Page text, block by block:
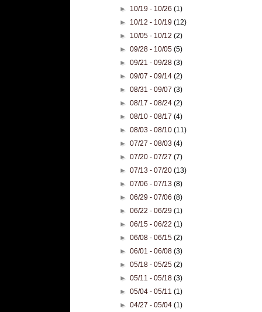
► 10/19 - 10/26(1)
► 10/12 - 10/19(12)
► 10/05 - 10/12(2)
►09/28 - 10/05(5)
►09/21 - 09/28(3)
►09/07 - 09/14(2)
►08/31 - 09/07(3)
►08/17 - 08/24(2)
►08/10 - 08/17(4)
►08/03 - 08/10(11)
►07/27 - 08/03(4)
►07/20 - 07/27(7)
►07/13 - 07/20(13)
►07/06 - 07/13(8)
►06/29 - 07/06(8)
►06/22 - 06/29(1)
►06/15 - 06/22(1)
►06/08 - 06/15(2)
►06/01 - 06/08(3)
►05/18 - 05/25(2)
►05/11 - 05/18(3)
►05/04 - 05/11(1)
►04/27 - 05/04(1)